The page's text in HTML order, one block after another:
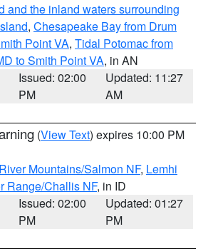
and the inland waters surrounding
, Chesapeake Bay from Drum
Point VA, Tidal Potomac from
to Smith Point VA, in AN
Issued: 02:00
PM
Updated: 11:27
AM
(View Text) expires 10:00 PM
Mountains/Salmon NF, Lemhi
Range/Challis NF, in ID
Issued: 02:00
PM
Updated: 01:27
PM